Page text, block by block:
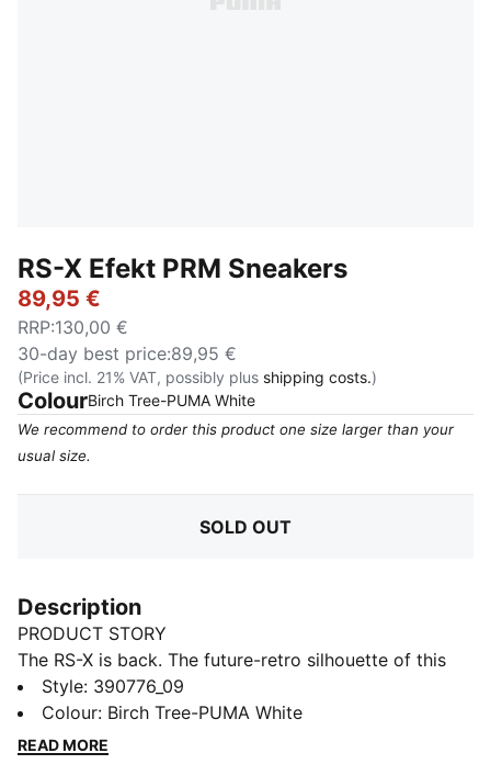
RS-X Efekt PRM Sneakers
89,95 €
RRP:130,00 €
30-day best price:89,95 €
(Price incl. 21% VAT, possibly plus shipping costs.)
ColourBirch Tree-PUMA White:
We recommend to order this product one size larger than your
usual size.
SOLD OUT
Description
PRODUCT STORY
The RS-X is back. The future-retro silhouette of this
sneaker returns with a progressive aesthetic and
angular details, complete with nubuck and suede
overlays. The combo’s all about a disruptive design to
Style: 390776_09
Colour: Birch Tree-PUMA White
READ MORE